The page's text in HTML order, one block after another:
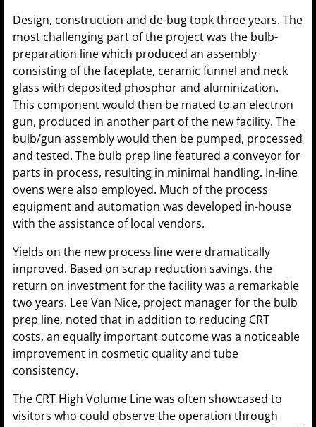
Design, construction and de-bug took three years. The
most challenging part of the project was the bulb-
preparation line which produced an assembly
consisting of the faceplate, ceramic funnel and neck
glass with deposited phosphor and aluminization.
This component would then be mated to an electron
gun, produced in another part of the new facility. The
bulb/gun assembly would then be pumped, processed
and tested. The bulb prep line featured a conveyor for
parts in process, resulting in minimal handling. In-line
ovens were also employed. Much of the process
equipment and automation was developed in-house
with the assistance of local vendors.
Yields on the new process line were dramatically
improved. Based on scrap reduction savings, the
return on investment for the facility was a remarkable
two years. Lee Van Nice, project manager for the bulb
prep line, noted that in addition to reducing CRT
costs, an equally important outcome was a noticeable
improvement in cosmetic quality and tube
consistency.
The CRT High Volume Line was often showcased to
visitors who could observe the operation through